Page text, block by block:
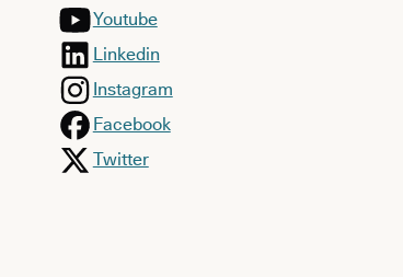
Youtube
Linkedin
Instagram
Facebook
Twitter